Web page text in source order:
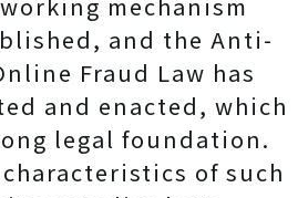
and the Anti-
Fraud Law has
and enacted, which
legal foundation.
of such